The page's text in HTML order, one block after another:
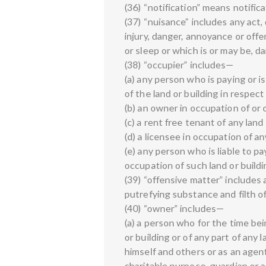
(36) “notification” means
(37) “nuisance” includes any
injury, danger, annoyance or
or sleep or which is or may be,
(38) “occupier” includes—
(a) any person who is paying
of the land or building in
(b) an owner in occupation of or
(c) a rent free tenant of any land
(d) a licensee in occupation of
(e) any person who is liable to
occupation of such land or
(39) “offensive matter”
putrefying substance and filth
(40) “owner” includes—
(a) a person who for the time
or building or of any part of any
himself and others or as an